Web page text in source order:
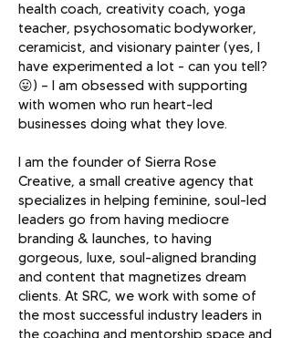
health coach, creativity coach, yoga
teacher, psychosomatic bodyworker,
ceramicist, and visionary painter (yes, I
have experimented a lot - can you tell?
😛) — I am obsessed with supporting
with women who run heart-led
businesses doing what they love.
I am the founder of Sierra Rose
Creative, a small creative agency that
specializes in helping feminine, soul-led
leaders go from having mediocre
branding & launches, to having
gorgeous, luxe, soul-aligned branding
and content that magnetizes dream
clients. At SRC, we work with some of
the most successful industry leaders in
the coaching and mentorship space and